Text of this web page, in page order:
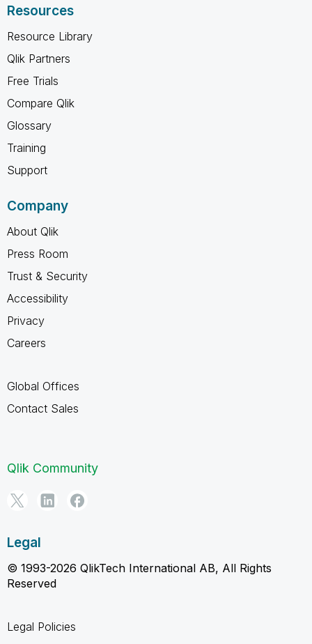
Resources
Resource Library
Qlik Partners
Free Trials
Compare Qlik
Glossary
Training
Support
Company
About Qlik
Press Room
Trust & Security
Accessibility
Privacy
Careers
Global Offices
Contact Sales
Qlik Community
Legal
© 1993-2026 QlikTech International AB, All Rights
Reserved
Legal Policies